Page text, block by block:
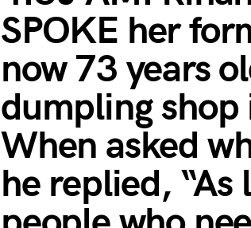
SPOKE her
now 73 years
dumpling shop
When asked
he replied, “As